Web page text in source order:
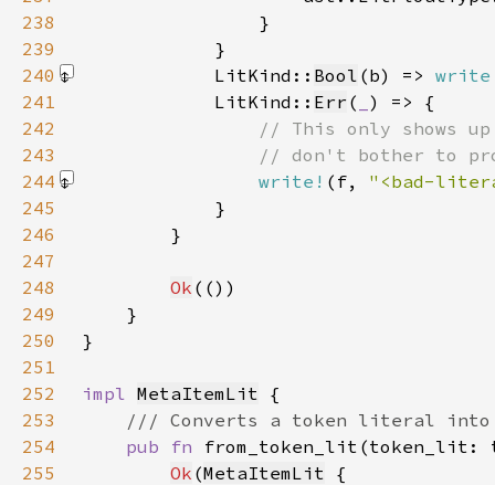
238
239
240
            LitKind::
Bool (b) =>
241
            LitKind::
Err (
242
243
244
write! (f, "<bad-
245
246
247
248
Ok
249
250
251
252
impl MetaItemLit
253
254
pub fn from_token_lit(token_lit:
255
Ok (MetaItemLit